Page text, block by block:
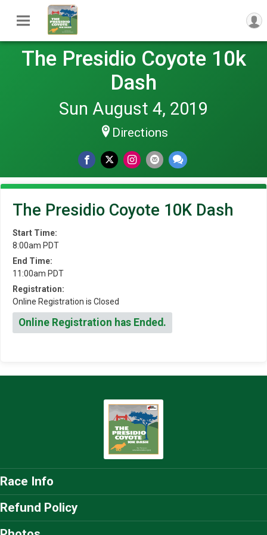
The Presidio Coyote 10k
Dash
Sun August 4, 2019
Directions
The Presidio Coyote 10K Dash
Start Time:
8:00am PDT
End Time:
11:00am PDT
Registration:
Online Registration is Closed
Online Registration has Ended.
Race Info
Refund Policy